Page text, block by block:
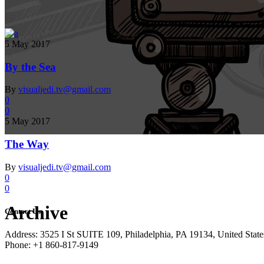
Archive
5 May 2017
By the Sea
By visualjedi.tv@gmail.com
0
0
5 May 2017
The Way
By visualjedi.tv@gmail.com
0
0
Contact Us
Address: 3525 I St SUITE 109, Philadelphia, PA 19134, United
Phone: +1 860-817-9149